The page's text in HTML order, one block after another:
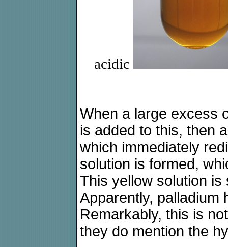
acidic
When a large excess
is added to this, then
which immediately
solution is formed,
This yellow solution
Apparently, palladium
Remarkably, this is
they do mention the